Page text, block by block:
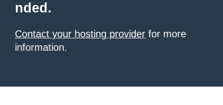
nded.
Contact your hosting provider for more
information.